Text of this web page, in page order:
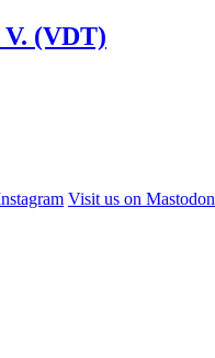
V. (VDT)
Visit us on Mastodon